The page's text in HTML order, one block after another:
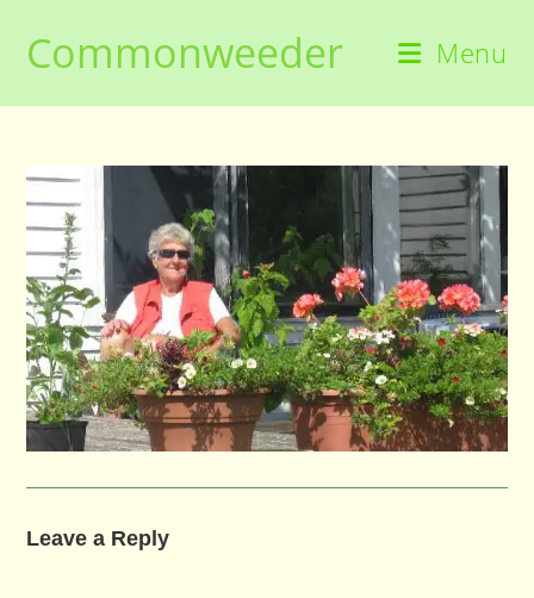
contentCommonweeder Menu
Leave a Reply